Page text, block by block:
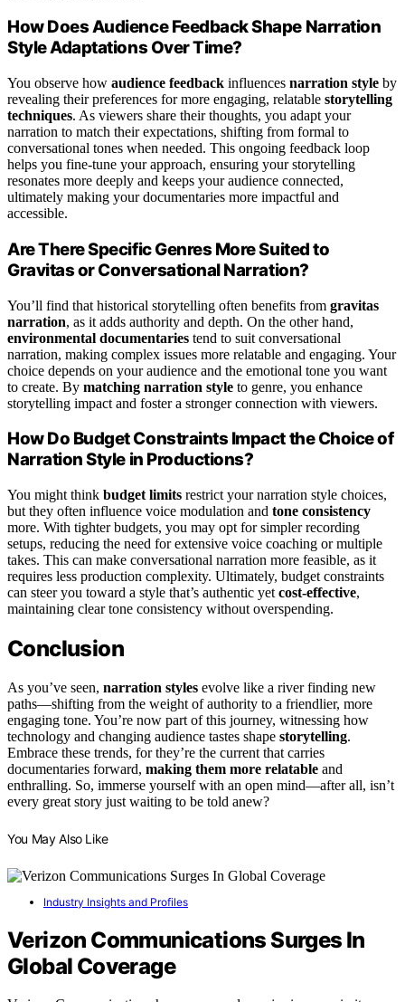
How Does Audience Feedback Shape Narration
Style Adaptations Over Time?
You observe how audience feedback influences narration style by
revealing their preferences for more engaging, relatable storytelling
techniques. As viewers share their thoughts, you adapt your
narration to match their expectations, shifting from formal to
conversational tones when needed. This ongoing feedback loop
helps you fine-tune your approach, ensuring your storytelling
resonates more deeply and keeps your audience connected,
ultimately making your documentaries more impactful and
accessible.
Are There Specific Genres More Suited to
Gravitas or Conversational Narration?
You’ll find that historical storytelling often benefits from gravitas
narration, as it adds authority and depth. On the other hand,
environmental documentaries tend to suit conversational
narration, making complex issues more relatable and engaging. Your
choice depends on your audience and the emotional tone you want
to create. By matching narration style to genre, you enhance
storytelling impact and foster a stronger connection with viewers.
How Do Budget Constraints Impact the Choice of
Narration Style in Productions?
You might think budget limits restrict your narration style choices,
but they often influence voice modulation and tone consistency
more. With tighter budgets, you may opt for simpler recording
setups, reducing the need for extensive voice coaching or multiple
takes. This can make conversational narration more feasible, as it
requires less production complexity. Ultimately, budget constraints
can steer you toward a style that’s authentic yet cost-effective,
maintaining clear tone consistency without overspending.
Conclusion
As you’ve seen, narration styles evolve like a river finding new
paths—shifting from the weight of authority to a friendlier, more
engaging tone. You’re now part of this journey, witnessing how
technology and changing audience tastes shape storytelling.
Embrace these trends, for they’re the current that carries
documentaries forward, making them more relatable and
enthralling. So, immerse yourself with an open mind—after all, isn’t
every great story just waiting to be told anew?
You May Also Like
Industry Insights and Profiles
Verizon Communications Surges In
Global Coverage